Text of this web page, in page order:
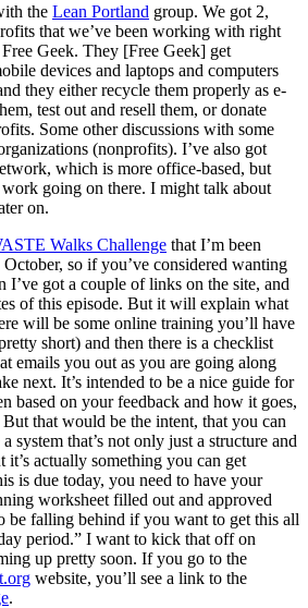
the Lean Portland group. We got 2,
that we’ve been working with right
Geek. They [Free Geek] get
devices and laptops and computers
they either recycle them properly as e-
test out and resell them, or donate
Some other discussions with some
(nonprofits). I’ve also got
which is more office-based, but
going on there. I might talk about
on.
Walks Challenge that I’m been
so if you’ve considered wanting
I’ve got a couple of links on the site, and
of this episode. But it will explain what
will be some online training you’ll have
short) and then there is a checklist
emails you out as you are going along
next. It’s intended to be a nice guide for
based on your feedback and how it goes,
that would be the intent, that you can
system that’s not only just a structure and
actually something you can get
is due today, you need to have your
worksheet filled out and approved
be falling behind if you want to get this all
period.” I want to kick that off on
up pretty soon. If you go to the
website, you’ll see a link to the
.